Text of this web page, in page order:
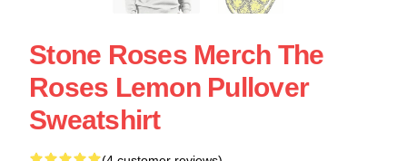
Stone Roses Merch The
Roses Lemon Pullover
Sweatshirt